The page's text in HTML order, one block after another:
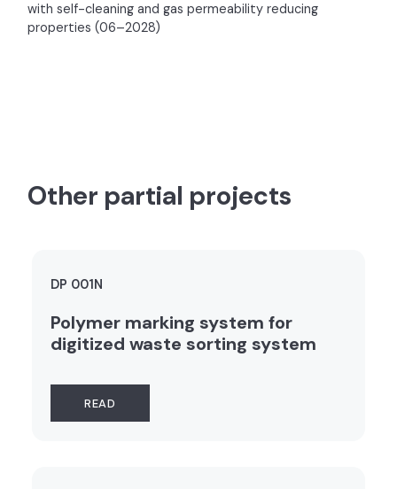
with self-cleaning and gas permeability reducing
properties (06–2028)
Other partial projects
DP 001N
Polymer marking system for
digitized waste sorting system
READ